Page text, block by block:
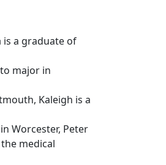
is a graduate of
major in
Kaleigh is a
Worcester, Peter
medical